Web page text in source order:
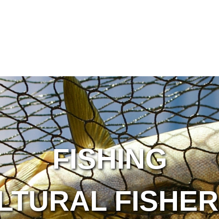
FISHING